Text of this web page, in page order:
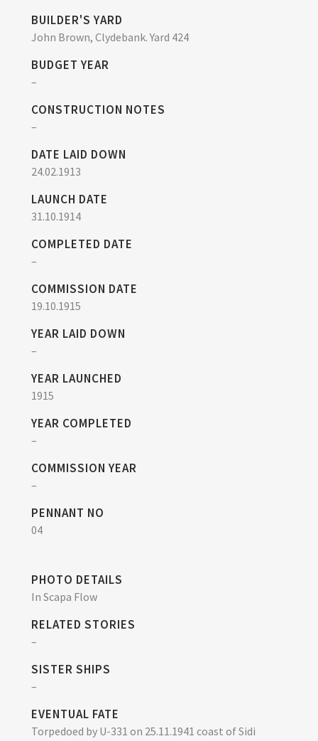
BUILDER'S YARD
John Brown, Clydebank. Yard 424
BUDGET YEAR
–
CONSTRUCTION NOTES
–
DATE LAID DOWN
24.02.1913
LAUNCH DATE
31.10.1914
COMPLETED DATE
–
COMMISSION DATE
19.10.1915
YEAR LAID DOWN
–
YEAR LAUNCHED
1915
YEAR COMPLETED
–
COMMISSION YEAR
–
PENNANT NO
04
PHOTO DETAILS
In Scapa Flow
RELATED STORIES
–
SISTER SHIPS
–
EVENTUAL FATE
Torpedoed by U-331 on 25.11.1941 coast of Sidi